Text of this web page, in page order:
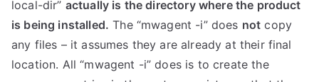
local-dir” actually is the directory where the product
is being installed. The “mwagent -i” does not copy
any files – it assumes they are already at their final
location. All “mwagent -i” does is to create the